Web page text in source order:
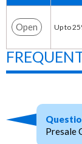
Open Up to
Presale